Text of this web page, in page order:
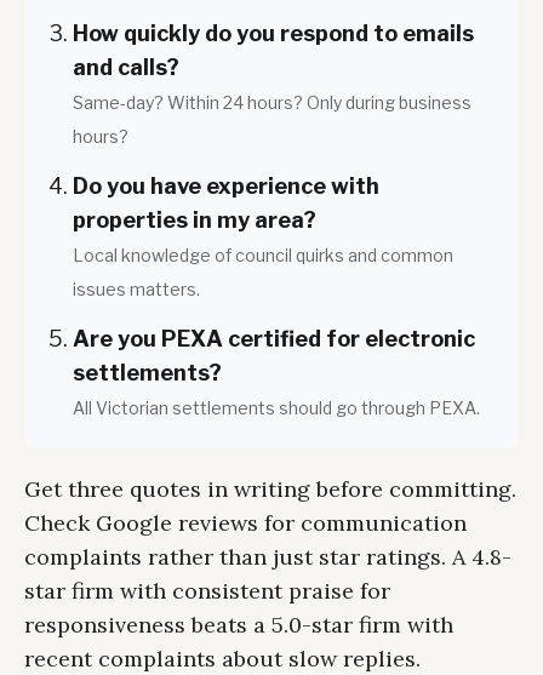
How quickly do you respond to emails
and calls?
Same-day? Within 24 hours? Only during business
hours?
Do you have experience with
properties in my area?
Local knowledge of council quirks and common
issues matters.
Are you PEXA certified for electronic
settlements?
All Victorian settlements should go through PEXA.
Get three quotes in writing before committing.
Check Google reviews for communication
complaints rather than just star ratings. A 4.8-
star firm with consistent praise for
responsiveness beats a 5.0-star firm with
recent complaints about slow replies.